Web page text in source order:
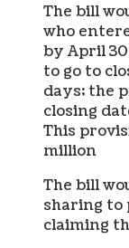
The bill
who
by April
to go to
days; the
closing
This
million
The bill
sharing
claiming